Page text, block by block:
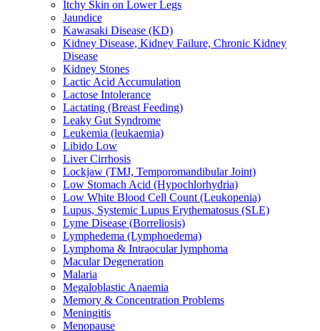
Itchy Skin on Lower Legs
Jaundice
Kawasaki Disease (KD)
Kidney Disease, Kidney Failure, Chronic Kidney
Disease
Kidney Stones
Lactic Acid Accumulation
Lactose Intolerance
Lactating (Breast Feeding)
Leaky Gut Syndrome
Leukemia (leukaemia)
Libido Low
Liver Cirrhosis
Lockjaw (TMJ, Temporomandibular Joint)
Low Stomach Acid (Hypochlorhydria)
Low White Blood Cell Count (Leukopenia)
Lupus, Systemic Lupus Erythematosus (SLE)
Lyme Disease (Borreliosis)
Lymphedema (Lymphoedema)
Lymphoma & Intraocular lymphoma
Macular Degeneration
Malaria
Megaloblastic Anaemia
Memory & Concentration Problems
Meningitis
Menopause